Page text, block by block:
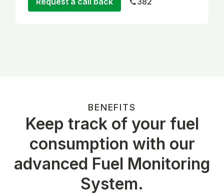
BENEFITS
Keep track of your fuel
consumption with our
advanced Fuel Monitoring
System.